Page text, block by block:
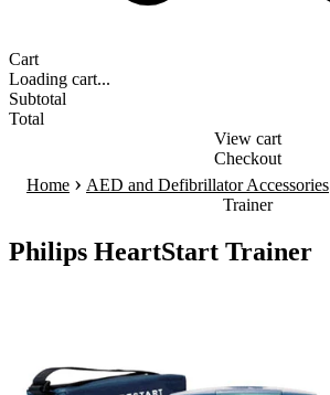
Cart
Loading cart...
Subtotal
Total
View cart
Checkout
Home › AED and Defibrillator Accessories
Trainer
Philips HeartStart Trainer